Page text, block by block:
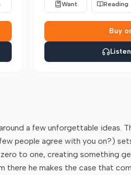
Want Reading
Buy
a few unforgettable ideas.
people agree with you on?)
to one, creating something
there he makes the case that